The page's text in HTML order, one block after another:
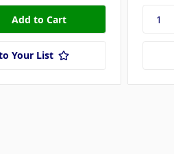
Your List